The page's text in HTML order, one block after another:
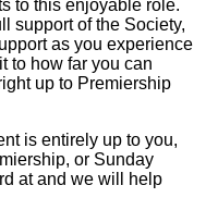
to this enjoyable role.
support of the Society,
as you experience
to how far you can
up to Premiership
is entirely up to you,
or Sunday
at and we will help